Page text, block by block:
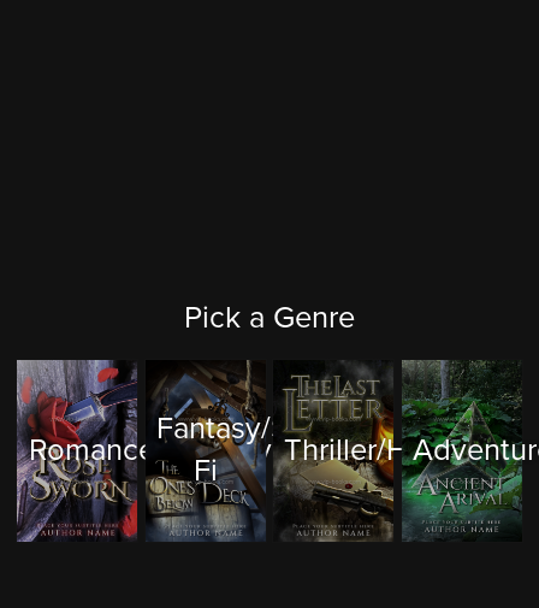
Pick a Genre
Romance/Mystery
Fantasy/Sci-
Fi
Thriller/Horror